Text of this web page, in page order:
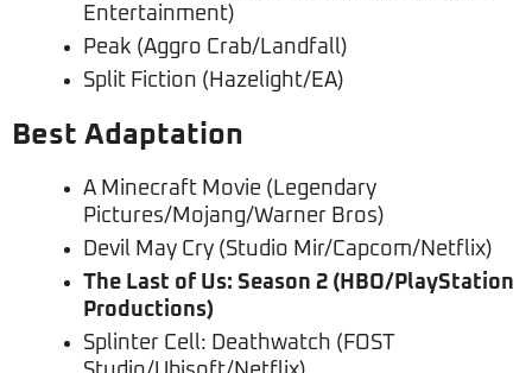
Entertainment)
Peak (Aggro Crab/Landfall)
Split Fiction (Hazelight/EA)
Best Adaptation
A Minecraft Movie (Legendary
Pictures/Mojang/Warner Bros)
Devil May Cry (Studio Mir/Capcom/Netflix)
The Last of Us: Season 2 (HBO/PlayStation
Productions)
Splinter Cell: Deathwatch (FOST